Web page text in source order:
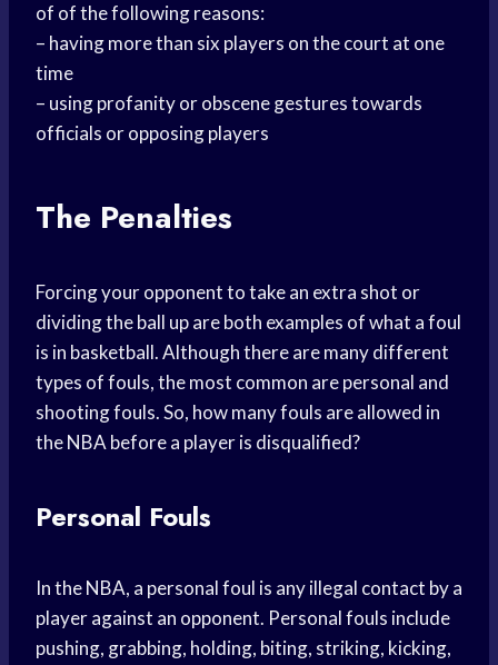
of of the following reasons:
– having more than six players on the court at one
time
– using profanity or obscene gestures towards
officials or opposing players
The Penalties
Forcing your opponent to take an extra shot or
dividing the ball up are both examples of what a foul
is in basketball. Although there are many different
types of fouls, the most common are personal and
shooting fouls. So, how many fouls are allowed in
the NBA before a player is disqualified?
Personal Fouls
In the NBA, a personal foul is any illegal contact by a
player against an opponent. Personal fouls include
pushing, grabbing, holding, biting, striking, kicking,